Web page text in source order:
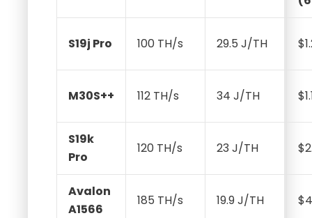
S19j Pro 100 TH/s 29.5 J/TH
M30S++ 112 TH/s 34 J/TH
S19k
Pro
120 TH/s 23 J/TH
Avalon
A1566
185 TH/s 19.9 J/TH